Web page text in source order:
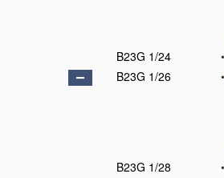
B23G 1/24
•
B23G 1/26
•
B23G 1/28
•